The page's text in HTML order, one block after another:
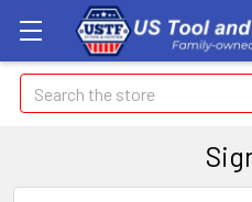
Search